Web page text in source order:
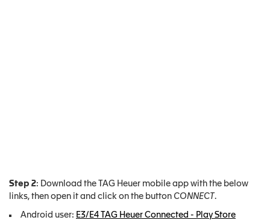
Step 2: Download the TAG Heuer mobile app with the below
links, then open it and click on the button CONNECT.
Android user: E3/E4 TAG Heuer Connected - Play Store